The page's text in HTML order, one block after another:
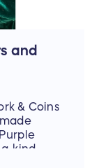
you
you
and
& Coins
kind